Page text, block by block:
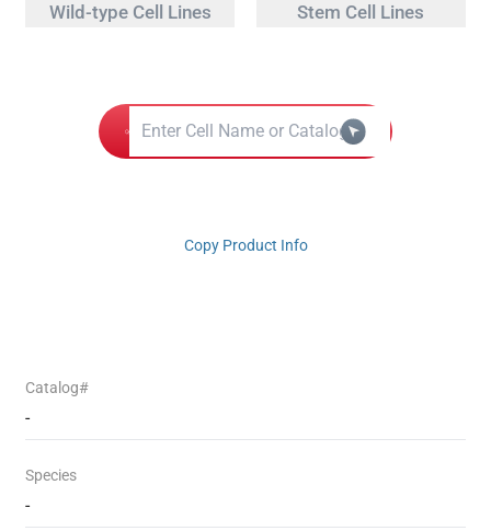
Wild-type Cell Lines Stem Cell Lines
Copy Product Info
Catalog#
-
Species
-